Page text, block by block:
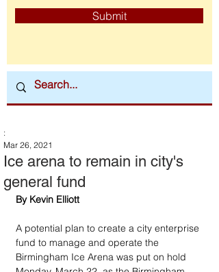
Submit
Ice arena to remain in city's
general fund
:
Mar 26, 2021
By Kevin Elliott
A potential plan to create a city enterprise
fund to manage and operate the
Birmingham Ice Arena was put on hold